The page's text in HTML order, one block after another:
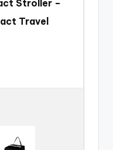
Stroller –
Travel